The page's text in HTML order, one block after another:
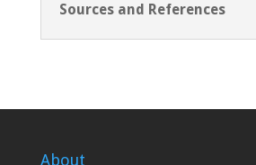
Sources and References
About